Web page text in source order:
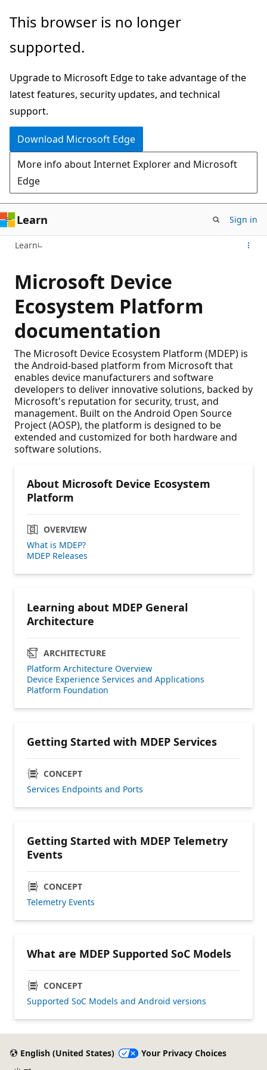
Skip
main
This browser is no longer
supported.
Upgrade to Microsoft Edge to take advantage of the
latest features, security updates, and technical
support.
Download Microsoft Edge
More info about Internet Explorer and Microsoft
Edge
Learn Sign in
Learn
Microsoft Device
Ecosystem Platform
documentation
The Microsoft Device Ecosystem Platform (MDEP) is
the Android-based platform from Microsoft that
enables device manufacturers and software
developers to deliver innovative solutions, backed by
Microsoft's reputation for security, trust, and
management. Built on the Android Open Source
Project (AOSP), the platform is designed to be
extended and customized for both hardware and
software solutions.
About Microsoft Device Ecosystem
Platform
OVERVIEW
What is MDEP?
MDEP Releases
Learning about MDEP General
Architecture
ARCHITECTURE
Platform Architecture Overview
Device Experience Services and Applications
Platform Foundation
Getting Started with MDEP Services
CONCEPT
Services Endpoints and Ports
Getting Started with MDEP Telemetry
Events
CONCEPT
Telemetry Events
What are MDEP Supported SoC Models
CONCEPT
Supported SoC Models and Android versions
English (United States)
Your Privacy Choices